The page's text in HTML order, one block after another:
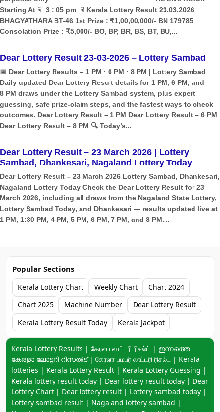
Starting At ☟ 3 : 05 pm ☟ Kerala Lottery Result 23.03.2026
BHAGYATHARA BT-46 1st Prize : ₹1,00,00,000/- BN 179785
Consolation Prize : ₹5,000/- BO, BP, BR, BS, BT, BU,...
Dear Lottery Result 23-03-2026 – Lottery Sambad
📅 Dear Lottery Results – 1 PM · 6 PM · 8 PM | Lottery Sambad
Daily updated Dear Lottery Result details for 1 PM, 6 PM, and
8 PM draws under the Lottery Sambad system, plus expert
guessing, safe prize‑claim steps, and the fastest ways to check
outcomes. Dear Lottery Result – 1 PM Dear Lottery Result – 6 PM
Dear Lottery Result – 8 PM 🔍 Today’s...
Dear Lottery Result – 23 March 2026 | Lottery
Sambad, Dhankesari, Nagaland Lottery Today
Dear Lottery Result – 23 March 2026 Lottery Sambad, Dhankesari,
Nagaland Lottery Today Check the Dear Lottery Result for 23
March 2026, including all draws from the Nagaland State Lottery,
Lottery Sambad Today, and Dhankesari — results updated live at
1 PM, 1:30 PM, 4 PM, 5 PM, 6 PM, 7 PM, and 8 PM....
Popular Sections
Kerala Lottery Chart Weekly Chart
Chart 2024
Chart 2025
Machine Number
Dear Lottery Result
Kerala Lottery Result Today
Kerala Jackpot
Keyword navigation:
Kerala Lottery Results | கேரளா லாட்டரி ரிசல்ட் | ഇന്നത്തെ
കേരളാ ലോട്ടറി റിസൽട് | கேரளா பம்பர் லாட்டரி ரிசல்ட் | Kerala
lotteries | Kerala Lottery Result | Kerala Lottery Guessing |
Kerala lottery result today | Dear lottery result today | Dear
Lottery Chart | Dear lottery result | Lottery sambad today |
Lottery sambad result | Nagaland lottery sambad |